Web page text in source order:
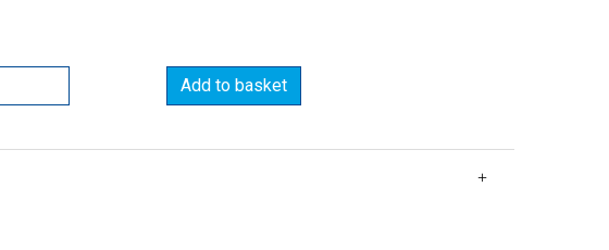
Add to basket